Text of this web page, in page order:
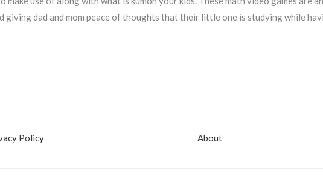
dad and mom peace of thoughts that their little one is studying while
Policy About